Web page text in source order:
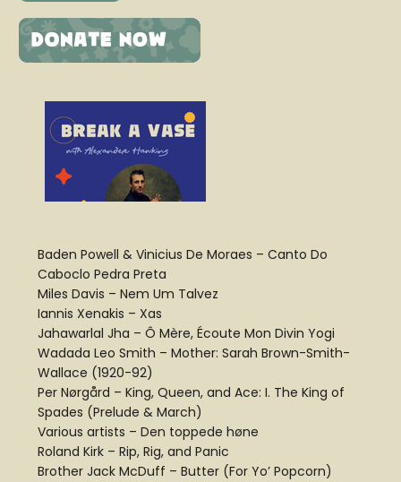
Baden Powell & Vinicius De Moraes – Canto Do
Caboclo Pedra Preta
Miles Davis – Nem Um Talvez
Iannis Xenakis – Xas
Jahawarlal Jha – Ô Mère, Écoute Mon Divin Yogi
Wadada Leo Smith – Mother: Sarah Brown-Smith-
Wallace (1920-92)
Per Nørgård – King, Queen, and Ace: I. The King of
Spades (Prelude & March)
Various artists – Den toppede høne
Roland Kirk – Rip, Rig, and Panic
Brother Jack McDuff – Butter (For Yo’ Popcorn)